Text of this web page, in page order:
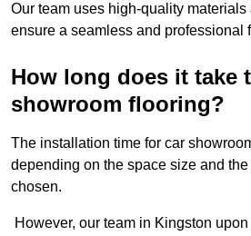
Our team uses high-quality
ensure a seamless and professional
How long does it take
showroom flooring?
The installation time for car
depending on the space size and
chosen.
However, our team in Kingston